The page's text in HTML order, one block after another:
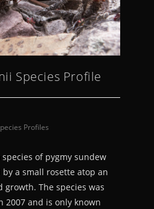
Species Profile
Profiles
of pygmy sundew
a small rosette atop an
The species was
2007 and is only known